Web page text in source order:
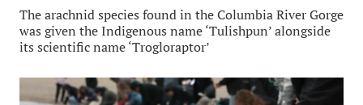
The arachnid species found in the Columbia River Gorge
was given the Indigenous name ‘Tulishpun’ alongside
its scientific name ‘Trogloraptor’